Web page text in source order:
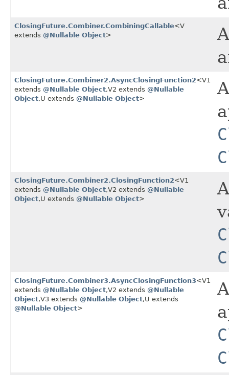
ClosingFuture.Combiner.CombiningCallable<V
extends @Nullable Object>
ClosingFuture.Combiner2.AsyncClosingFunction2<V1
extends @Nullable Object,​V2 extends @Nullable
Object,​U extends @Nullable Object>
ClosingFuture.Combiner2.ClosingFunction2<V1
extends @Nullable Object,​V2 extends @Nullable
Object,​U extends @Nullable Object>
ClosingFuture.Combiner3.AsyncClosingFunction3<V1
extends @Nullable Object,​V2 extends @Nullable
Object,​V3 extends @Nullable Object,​U extends
@Nullable Object>